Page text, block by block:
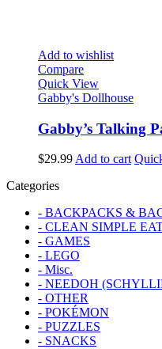
Add to wishlist
Compare
Quick View
Gabby's Dollhouse
Gabby’s Talking
$29.99Add to cart
Categories
- BACKPACKS &
- CLEAN SIMPLE
- GAMES
- LEGO
- Misc.
- NEEDOH
- OTHER
- POKÉMON
- PUZZLES
- SNACKS